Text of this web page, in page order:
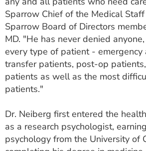
Sparrow Chief of the Medical
Sparrow Board of Directors
MD. "He has never denied
every type of patient - emergency
transfer patients, post-op
patients as well as the most
patients."
Dr. Neiberg first entered the
as a research psychologist,
psychology from the University of